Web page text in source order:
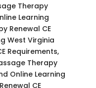
Therapy
Learning
Renewal CE
West Virginia
Requirements,
Therapy
Online Learning
CE